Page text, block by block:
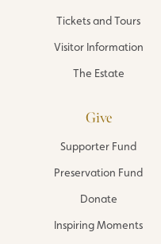
Tickets and Tours
Visitor Information
The Estate
Give
Supporter Fund
Preservation Fund
Donate
Inspiring Moments